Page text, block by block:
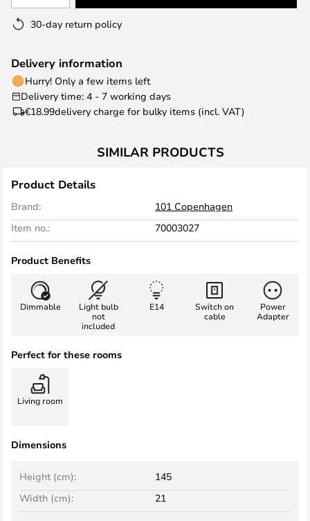
30-day return policy
Delivery information
Hurry! Only a few items left
Delivery time: 4 - 7 working days
€18.99delivery charge for bulky items (incl. VAT)
SIMILAR PRODUCTS
Product Details
Brand:
101 Copenhagen
Item no.:
70003027
Product Benefits
Dimmable
Light bulb
not
included
E14
Switch on
cable
Power
Adapter
Perfect for these rooms
Living room
Dimensions
Width (cm): 21
Height (cm): 145